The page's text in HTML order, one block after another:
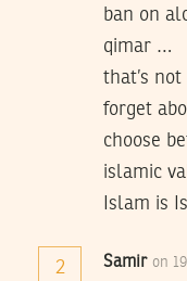
ban on
qimar …
that’s
forget
choose
islamic
Islam is
2 Samir on